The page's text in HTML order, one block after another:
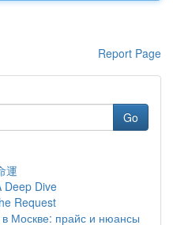
Report Page
Go
運
Deep Dive
Request
Москве: прайс и нюансы